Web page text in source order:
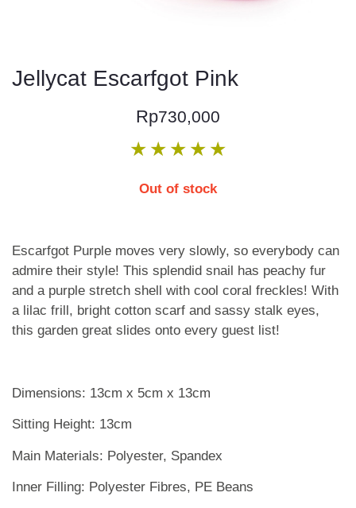
Jellycat Escarfgot Pink
Rp730,000
★ ★ ★ ★ ★
Out of stock
Escarfgot Purple moves very slowly, so everybody can
admire their style! This splendid snail has peachy fur
and a purple stretch shell with cool coral freckles! With
a lilac frill, bright cotton scarf and sassy stalk eyes,
this garden great slides onto every guest list!
Dimensions: 13cm x 5cm x 13cm
Sitting Height: 13cm
Main Materials: Polyester, Spandex
Inner Filling: Polyester Fibres, PE Beans